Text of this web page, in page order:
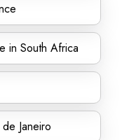
in South Africa
Janeiro